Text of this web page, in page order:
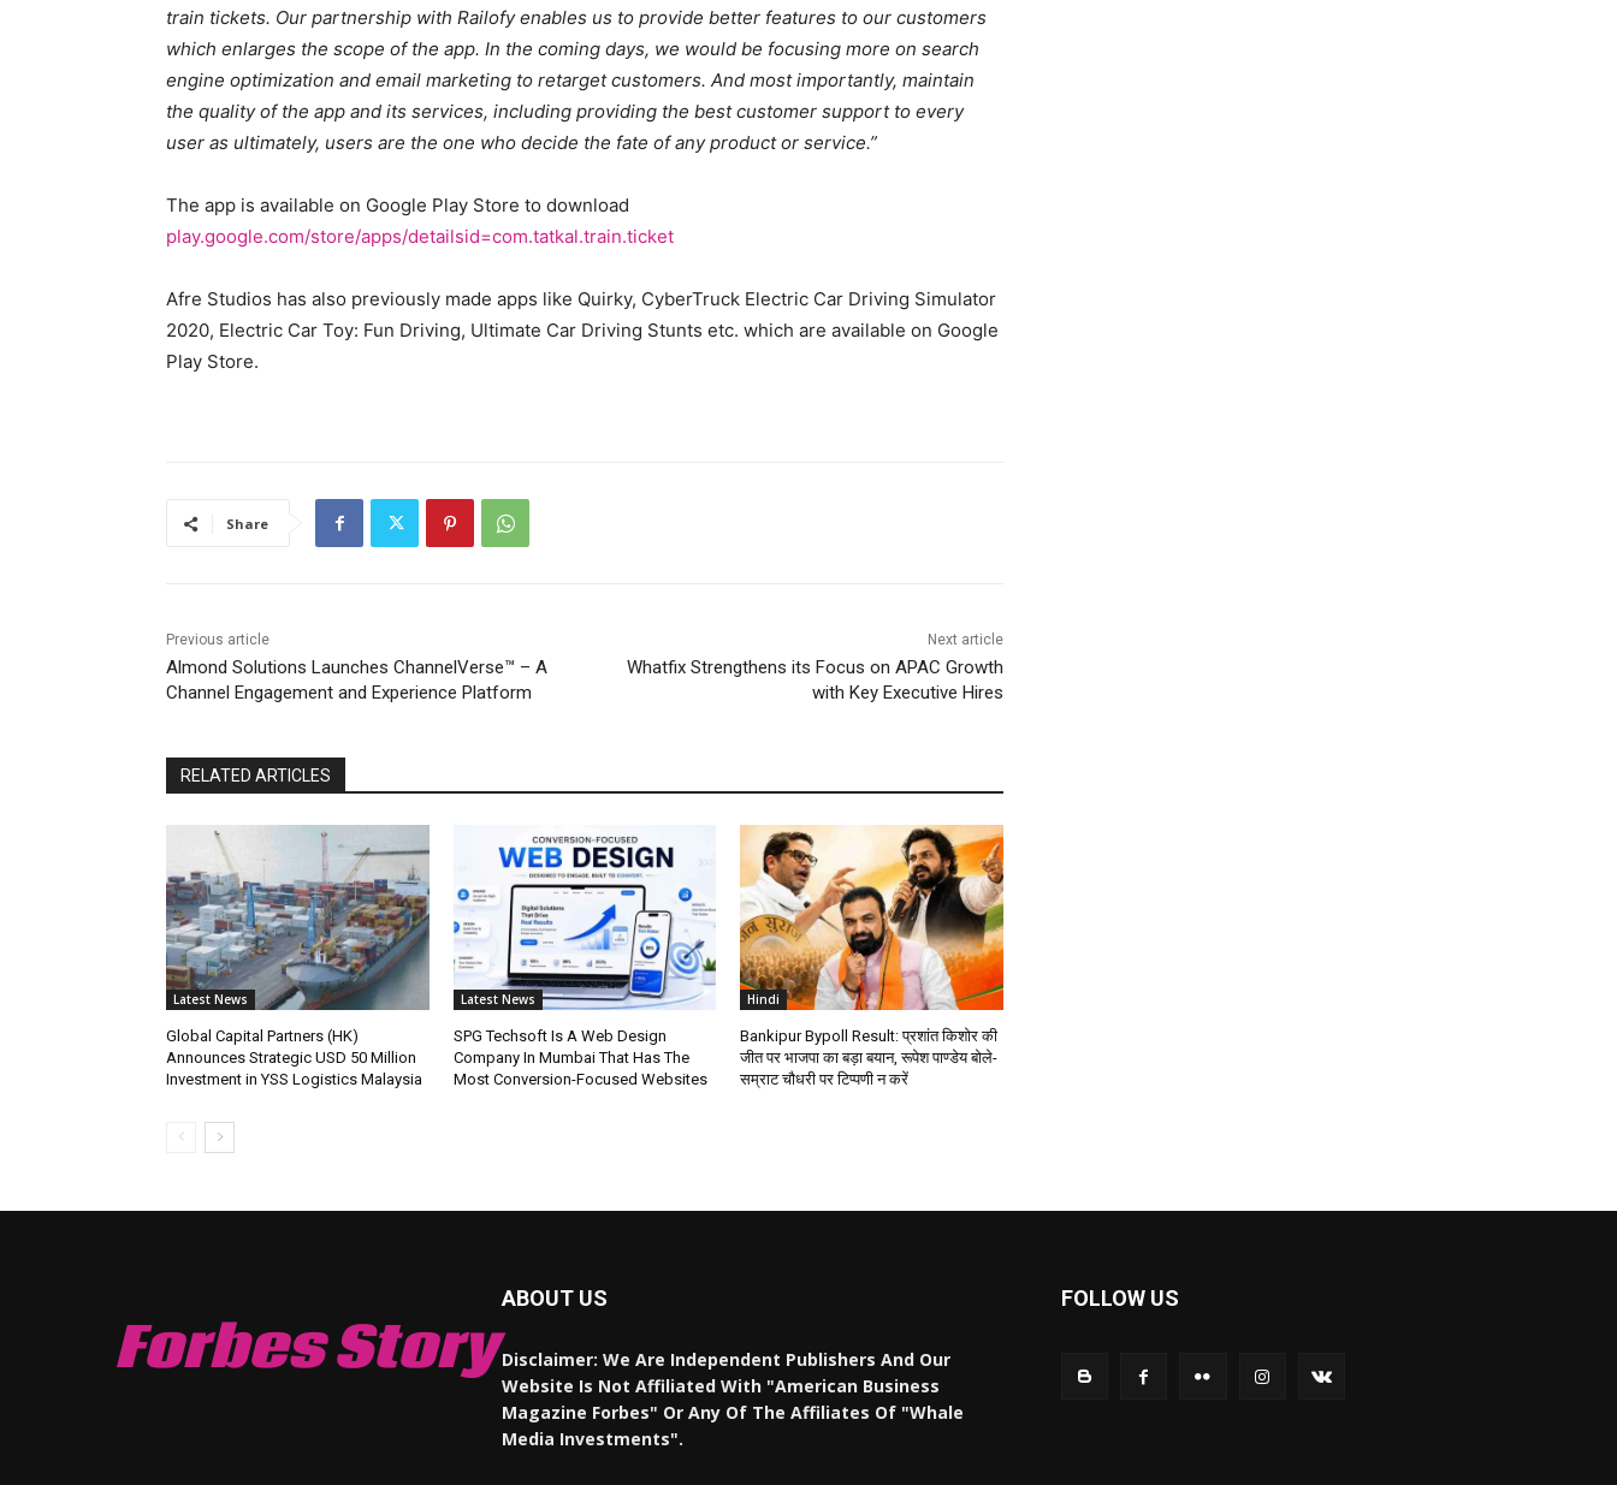
train tickets. Our partnership with Railofy enables us to provide better features to our customers
which enlarges the scope of the app. In the coming days, we would be focusing more on search
engine optimization and email marketing to retarget customers. And most importantly, maintain
the quality of the app and its services, including providing the best customer support to every
user as ultimately, users are the one who decide the fate of any product or service.”
The app is available on Google Play Store to download
play.google.com/store/apps/detailsid=com.tatkal.train.ticket
Afre Studios has also previously made apps like Quirky, CyberTruck Electric Car Driving Simulator
2020, Electric Car Toy: Fun Driving, Ultimate Car Driving Stunts etc. which are available on Google
Play Store.
Share
Previous article
Almond Solutions Launches ChannelVerse™ – A
Channel Engagement and Experience Platform
Next article
Whatfix Strengthens its Focus on APAC Growth
with Key Executive Hires
RELATED ARTICLES
Latest News
Global Capital Partners (HK)
Announces Strategic USD 50 Million
Investment in YSS Logistics Malaysia
Latest News
SPG Techsoft Is A Web Design
Company In Mumbai That Has The
Most Conversion-Focused Websites
Hindi
Bankipur Bypoll Result: प्रशांत किशोर की
जीत पर भाजपा का बड़ा बयान, रूपेश पाण्डेय बोले-
सम्राट चौधरी पर टिप्पणी न करें
Forbes Story
ABOUT US
Disclaimer: We Are Independent Publishers And Our
Website Is Not Affiliated With "American Business
Magazine Forbes" Or Any Of The Affiliates Of "Whale
Media Investments".
FOLLOW US